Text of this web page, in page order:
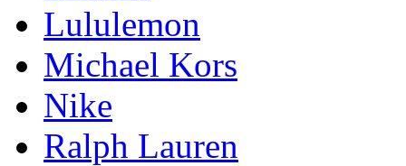
Lululemon
Michael Kors
Nike
Ralph Lauren